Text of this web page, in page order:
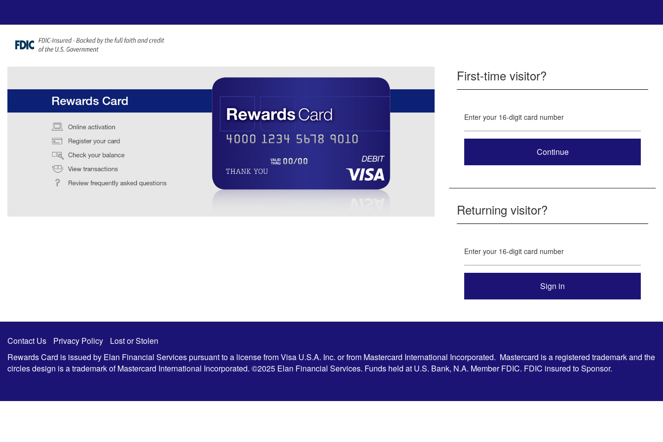
First-time visitor?
Enter your 16-digit card number
Returning visitor?
Enter your 16-digit card number
Contact Us Privacy Policy
Lost or Stolen
Rewards Card is issued by Elan Financial Services pursuant to a license from Visa U.S.A. Inc. or from Mastercard International Incorporated. Mastercard is a registered trademark and the
circles design is a trademark of Mastercard International Incorporated. ©2025 Elan Financial Services. Funds held at U.S. Bank, N.A. Member FDIC. FDIC insured to Sponsor.